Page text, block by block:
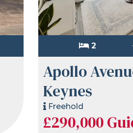
2
Apollo
Keynes
Freehold
£290,000